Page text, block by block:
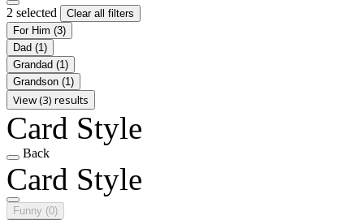
2 selected
Clear all filters
For Him (3)
Dad (1)
Grandad (1)
Grandson (1)
View (3) results
Card Style
Back
Card Style
Funny (0)